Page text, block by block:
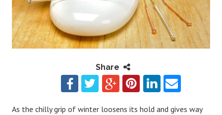
Share
As the chilly grip of winter loosens its hold and gives way